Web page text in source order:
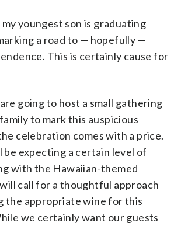
youngest son is graduating
a road to — hopefully —
This is certainly cause for
going to host a small gathering
to mark this auspicious
celebration comes with a price.
be expecting a certain level of
with the Hawaiian-themed
call for a thoughtful approach
the appropriate wine for this
we certainly want our guests